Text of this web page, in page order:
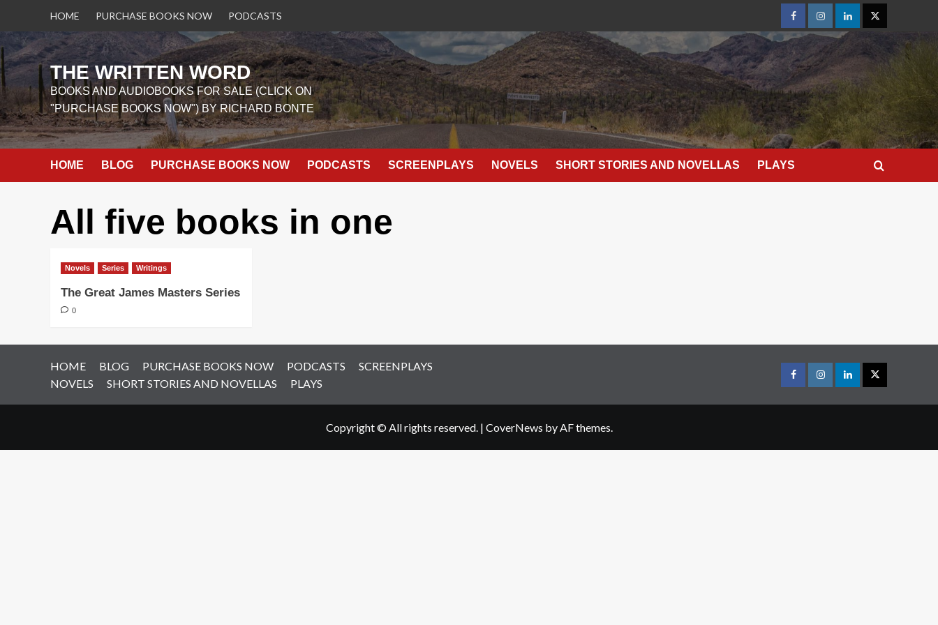
content
HOME PURCHASE BOOKS NOW PODCASTS
FacebookInstagramLinkedIn
X
THE WRITTEN WORD
BOOKS AND AUDIOBOOKS FOR SALE (CLICK ON
"PURCHASE BOOKS NOW") BY RICHARD BONTE
HOME BLOG PURCHASE BOOKS NOW PODCASTS SCREENPLAYS NOVELS SHORT STORIES AND NOVELLAS PLAYS
All five books in one
Novels Series Writings
The Great James Masters Series
0
HOME BLOG PURCHASE BOOKS NOW PODCASTS
SCREENPLAYS
NOVELS
SHORT STORIES AND NOVELLAS PLAYS FacebookInstagramLinkedIn
X
Copyright © All rights reserved. | CoverNews by AF themes.